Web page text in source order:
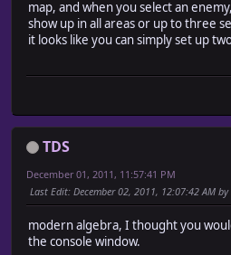
map, and when you select an
show up in all areas or up to three
it looks like you can simply set up
TDS
December 01, 2011, 11:57:41 PM
Last Edit: December 02, 2011, 12:07:42 AM by
modern algebra, I thought you
the console window.